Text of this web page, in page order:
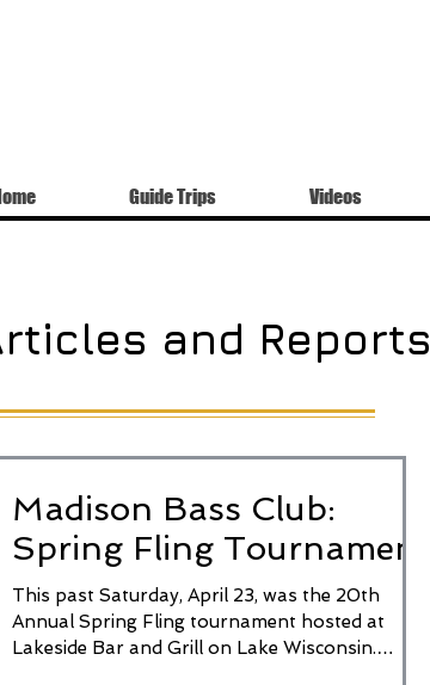
Guide Trips Videos
and Reports
Madison Bass Club:
Spring Fling Tournament
This past Saturday, April 23, was the 20th
Annual Spring Fling tournament hosted at
Lakeside Bar and Grill on Lake Wisconsin.